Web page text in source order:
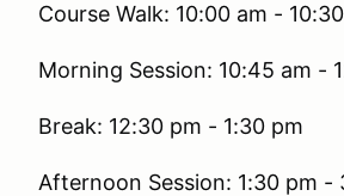
Course Walk: 10:00 am -
Morning Session: 10:45 am -
Break: 12:30 pm - 1:30 pm
Afternoon Session: 1:30 pm -